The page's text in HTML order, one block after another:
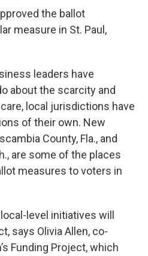
the ballot
measure in St. Paul,
leaders have
about the scarcity and
local jurisdictions have
of their own. New
County, Fla., and
are some of the places
measures to voters in
level initiatives will
says Olivia Allen, co-
Funding Project, which